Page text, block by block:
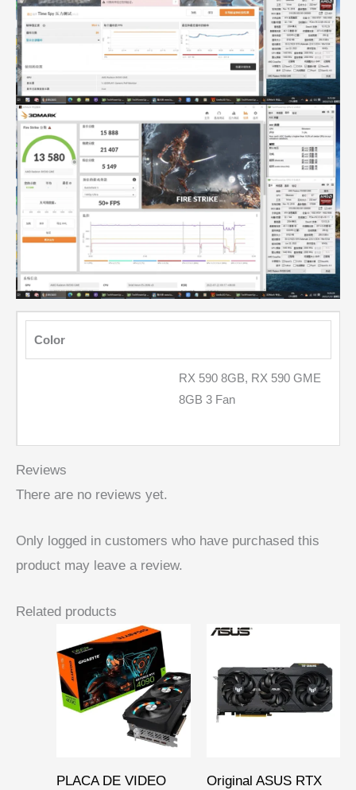
Color
RX 590 8GB, RX 590 GME
8GB 3 Fan
Reviews
There are no reviews yet.
Only logged in customers who have purchased this
product may leave a review.
Related products
PLACA DE VIDEO
Original ASUS RTX
$ 287,24
through
$ 377,08